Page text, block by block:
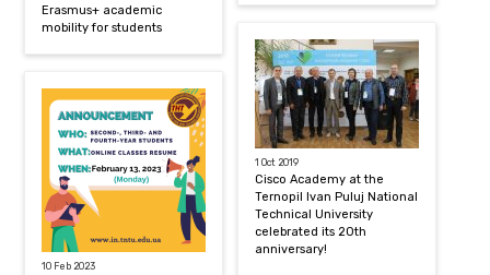
Erasmus+ academic
mobility for students
10 Feb 2023
1 Oct 2019
Cisco Academy at the
Ternopil Ivan Puluj National
Technical University
celebrated its 20th
anniversary!